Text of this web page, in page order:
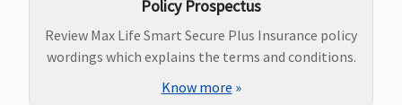
Policy Prospectus
Review Max Life Smart Secure Plus Insurance policy
wordings which explains the terms and conditions.
Know more »